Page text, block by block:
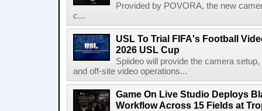
Provided by POVORA, the new
c...
USL To Trial FIFA's Football
2026 USL Cup
Spiideo will provide the camera
and off-site video operations...
Game On Live Studio Deploys
Workflow Across 15 Fields at